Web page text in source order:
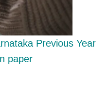
Previous Year
paper